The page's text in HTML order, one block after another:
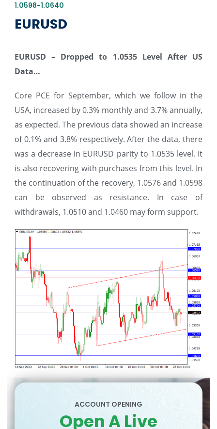
1.0598-1.0640
EURUSD
EURUSD – Dropped to 1.0535 Level After US
Data…
Core PCE for September, which we follow in the
USA, increased by 0.3% monthly and 3.7% annually,
as expected. The previous data showed an increase
of 0.1% and 3.8% respectively. After the data, there
was a decrease in EURUSD parity to 1.0535 level. It
is also recovering with purchases from this level. In
the continuation of the recovery, 1.0576 and 1.0598
can be observed as resistance. In case of
withdrawals, 1.0510 and 1.0460 may form support.
ACCOUNT OPENING
Open A Live